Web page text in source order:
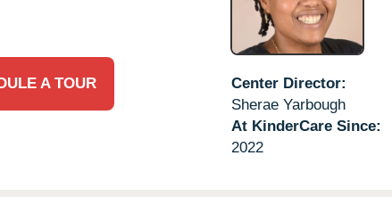
A TOUR
Center Director:
Sherae Yarbough
At KinderCare Since:
2022